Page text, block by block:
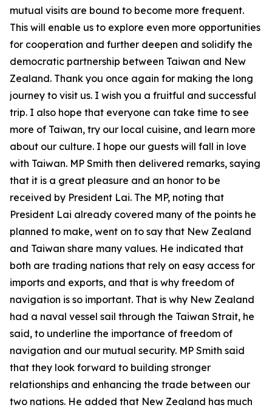
mutual visits are bound to become more frequent.
This will enable us to explore even more opportunities
for cooperation and further deepen and solidify the
democratic partnership between Taiwan and New
Zealand. Thank you once again for making the long
journey to visit us. I wish you a fruitful and successful
trip. I also hope that everyone can take time to see
more of Taiwan, try our local cuisine, and learn more
about our culture. I hope our guests will fall in love
with Taiwan. MP Smith then delivered remarks, saying
that it is a great pleasure and an honor to be
received by President Lai. The MP, noting that
President Lai already covered many of the points he
planned to make, went on to say that New Zealand
and Taiwan share many values. He indicated that
both are trading nations that rely on easy access for
imports and exports, and that is why freedom of
navigation is so important. That is why New Zealand
had a naval vessel sail through the Taiwan Strait, he
said, to underline the importance of freedom of
navigation and our mutual security. MP Smith said
that they look forward to building stronger
relationships and enhancing the trade between our
two nations. He added that New Zealand has much